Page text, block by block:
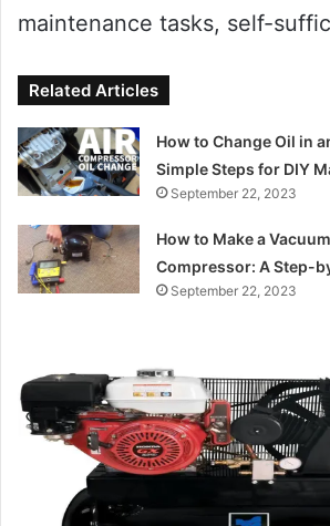
maintenance tasks, self-
Related Articles
How to Change Oil in
Simple Steps for DIY
September 22, 2023
How to Make a
Compressor: A Step-
September 22, 2023